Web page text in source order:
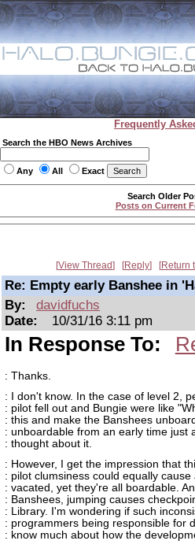
Frequently
Search the HBO News Archives
Any All Exact
Search Older
Posts on Current
View Thread Reply Return
Re: Empty early Banshee in
By:
davidfuchs
Date:
10/31/16 3:11 pm
In Response To:
: Thanks.
: I don't know. In the case of level 2,
: pilot fell out and Bungie were like
: this and make the Banshees
: unboardable from an early time just
: thought about it.
: However, I get the impression that
: pilot clumsiness could equally
: vacated, yet they're all boardable.
: Banshees, jumping causes
: Library. I'm wondering if such
: programmers being responsible for
: know much about how the